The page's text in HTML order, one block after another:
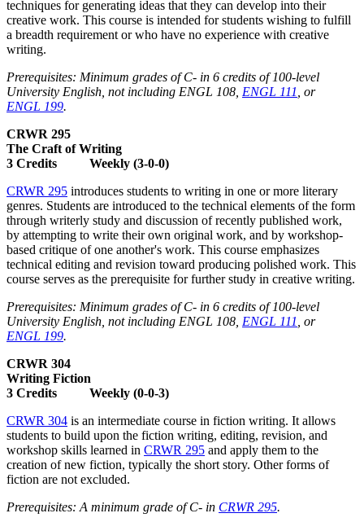
techniques for generating ideas that they can develop into their
creative work. This course is intended for students wishing to fulfill
a breadth requirement or who have no experience with creative
writing.
Prerequisites: Minimum grades of C- in 6 credits of 100-level
University English, not including ENGL 108, ENGL 111, or
ENGL 199.
CRWR 295
The Craft of Writing
3 Credits Weekly (3-0-0)
CRWR 295 introduces students to writing in one or more literary
genres. Students are introduced to the technical elements of the form
through writerly study and discussion of recently published work,
by attempting to write their own original work, and by workshop-
based critique of one another's work. This course emphasizes
technical editing and revision toward producing polished work. This
course serves as the prerequisite for further study in creative writing.
Prerequisites: Minimum grades of C- in 6 credits of 100-level
University English, not including ENGL 108, ENGL 111, or
ENGL 199.
CRWR 304
Writing Fiction
3 Credits Weekly (0-0-3)
CRWR 304 is an intermediate course in fiction writing. It allows
students to build upon the fiction writing, editing, revision, and
workshop skills learned in CRWR 295 and apply them to the
creation of new fiction, typically the short story. Other forms of
fiction are not excluded.
Prerequisites: A minimum grade of C- in CRWR 295.